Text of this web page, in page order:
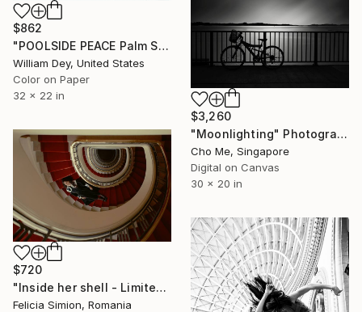
$862
"POOLSIDE PEACE Palm Springs CA" Photograph
William Dey, United States
Color on Paper
32 x 22 in
$3,260
"Moonlighting" Photograph
Cho Me, Singapore
Digital on Canvas
30 x 20 in
$720
"Inside her shell - Limited edition of 10" Photograph
Felicia Simion, Romania